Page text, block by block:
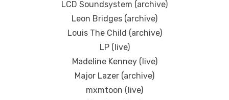
LCD Soundsystem (archive)
Leon Bridges (archive)
Louis The Child (archive)
LP (live)
Madeline Kenney (live)
Major Lazer (archive)
mxmtoon (live)